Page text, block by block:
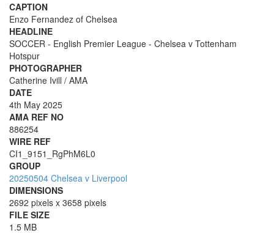
CAPTION
Enzo Fernandez of Chelsea
HEADLINE
SOCCER - English Premier League - Chelsea v Tottenham
Hotspur
PHOTOGRAPHER
Catherine Ivill / AMA
DATE
4th May 2025
AMA REF NO
886254
WIRE REF
CI1_9151_RgPhM6L0
GROUP
20250504 Chelsea v Liverpool
DIMENSIONS
2692 pixels x 3658 pixels
FILE SIZE
1.5 MB